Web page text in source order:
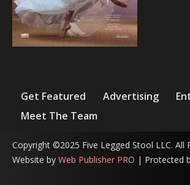
Get Featured Advertising
Meet The Team
Copyright ©2025 Five Legged Stool LLC. All
Website by Web Publisher PRO | Protected